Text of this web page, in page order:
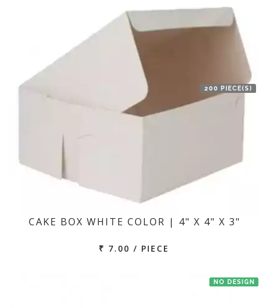
200 PIECE(S)
CAKE BOX WHITE COLOR | 4" X 4" X 3"
₹ 7.00 / PIECE
NO DESIGN